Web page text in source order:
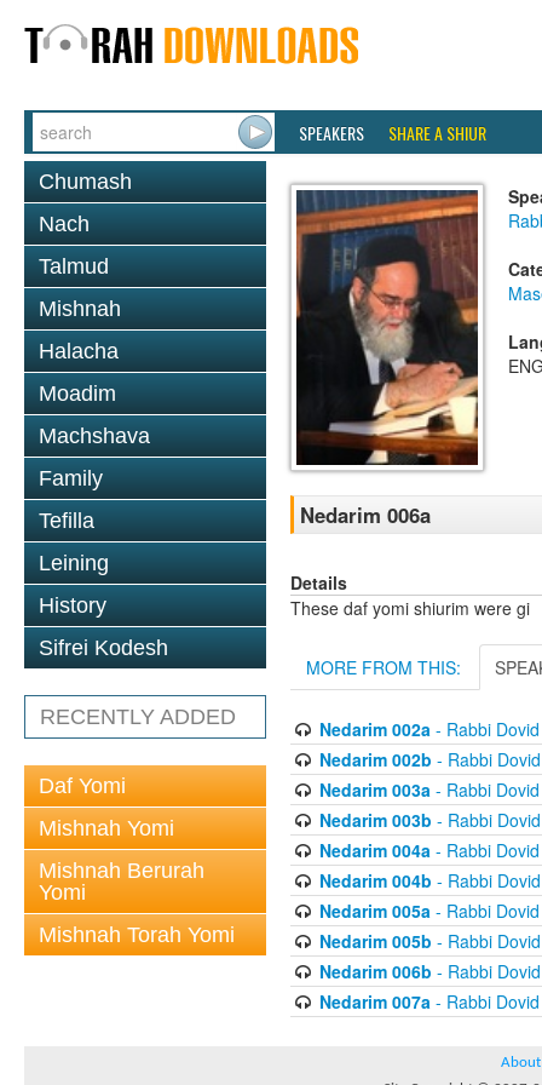
SPEAKERS SHARE A SHIUR
Chumash
Nach
Talmud
Mishnah
Halacha
Moadim
Machshava
Family
Tefilla
Leining
History
Sifrei Kodesh
RECENTLY ADDED
Daf Yomi
Mishnah Yomi
Mishnah Berurah
Yomi
Mishnah Torah Yomi
Nedarim 006a
Details
These daf yomi shiurim were gi
MORE FROM THIS:
Nedarim 002a- Rabbi
Nedarim 002b - Rabbi
Nedarim 003a- Rabbi
Nedarim 003b - Rabbi
Nedarim 004a- Rabbi
Nedarim 004b - Rabbi
Nedarim 005a- Rabbi
Nedarim 005b - Rabbi
Nedarim 006b - Rabbi
Nedarim 007a- Rabbi
About